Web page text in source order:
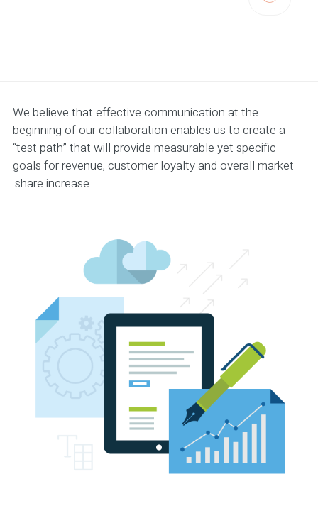
We believe that effective communication at the
beginning of our collaboration enables us to create a
“test path” that will provide measurable yet specific
goals for revenue, customer loyalty and overall market
share increase.